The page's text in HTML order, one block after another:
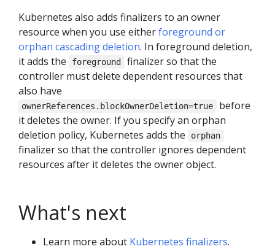
Kubernetes also adds finalizers to an owner
resource when you use eitherforeground or
orphan cascading deletion. In foreground deletion,
it adds the
foreground
finalizer so that the
controller must delete dependent resources that
also have
ownerReferences.blockOwnerDeletion=true
before
it deletes the owner. If you specify an orphan
deletion policy, Kubernetes adds the
orphan
finalizer so that the controller ignores dependent
resources after it deletes the owner object.
What's next
Learn more about Kubernetes finalizers.